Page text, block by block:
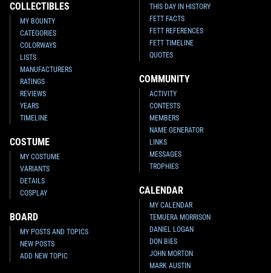
COLLECTIBLES
MY BOUNTY
CATEGORIES
COLORWAYS
LISTS
MANUFACTURERS
RATINGS
REVIEWS
YEARS
TIMELINE
COSTUME
MY COSTUME
VARIANTS
DETAILS
COSPLAY
BOARD
MY POSTS AND TOPICS
NEW POSTS
ADD NEW TOPIC
THIS DAY IN HISTORY
FETT FACTS
FETT REFERENCES
FETT TIMELINE
QUOTES
COMMUNITY
ACTIVITY
CONTESTS
MEMBERS
NAME GENERATOR
LINKS
MESSAGES
TROPHIES
CALENDAR
MY CALENDAR
TEMUERA MORRISON
DANIEL LOGAN
DON BIES
JOHN MORTON
MARK AUSTIN